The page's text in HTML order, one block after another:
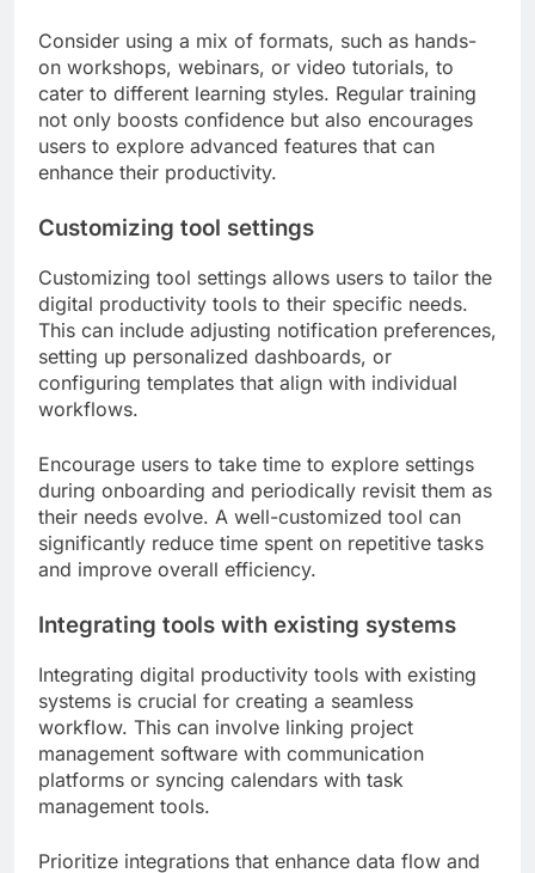
Consider using a mix of formats, such as hands-
on workshops, webinars, or video tutorials, to
cater to different learning styles. Regular training
not only boosts confidence but also encourages
users to explore advanced features that can
enhance their productivity.
Customizing tool settings
Customizing tool settings allows users to tailor the
digital productivity tools to their specific needs.
This can include adjusting notification preferences,
setting up personalized dashboards, or
configuring templates that align with individual
workflows.
Encourage users to take time to explore settings
during onboarding and periodically revisit them as
their needs evolve. A well-customized tool can
significantly reduce time spent on repetitive tasks
and improve overall efficiency.
Integrating tools with existing systems
Integrating digital productivity tools with existing
systems is crucial for creating a seamless
workflow. This can involve linking project
management software with communication
platforms or syncing calendars with task
management tools.
Prioritize integrations that enhance data flow and